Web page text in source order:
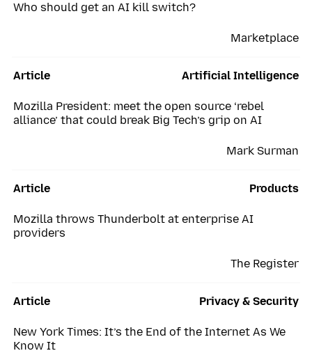
Marketplace
Who should get an AI kill switch?
Article
Mark Surman
Artificial Intelligence
Mozilla President: meet the open source ‘rebel
alliance’ that could break Big Tech’s grip on AI
Article
The Register
Products
Mozilla throws Thunderbolt at enterprise AI
providers
Article Privacy & Security
New York Times: It’s the End of the Internet As We
Know It